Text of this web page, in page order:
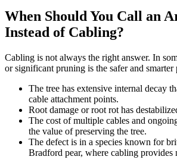
When Should You Call an
Instead of Cabling?
Cabling is not always the right answer. In
or significant pruning is the safer and smarter
The tree has extensive internal decay
cable attachment points.
Root damage or root rot has
The cost of multiple cables and
the value of preserving the tree.
The defect is in a species known for
Bradford pear, where cabling provides